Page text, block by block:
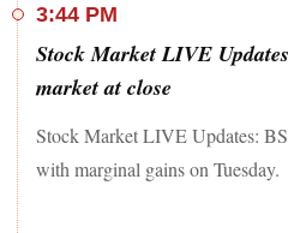
3:44 PM
Stock Market LIVE
market at close
Stock Market LIVE Updates:
with marginal gains on Tuesday.